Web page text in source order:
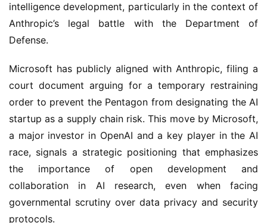
intelligence development, particularly in the context of
Anthropic’s legal battle with the Department of
Defense.
Microsoft has publicly aligned with Anthropic, filing a
court document arguing for a temporary restraining
order to prevent the Pentagon from designating the AI
startup as a supply chain risk. This move by Microsoft,
a major investor in OpenAI and a key player in the AI
race, signals a strategic positioning that emphasizes
the importance of open development and
collaboration in AI research, even when facing
governmental scrutiny over data privacy and security
protocols.